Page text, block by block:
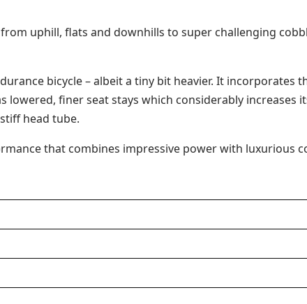
uphill, flats and downhills to super challenging
bicycle – albeit a tiny bit heavier. It incorporates
finer seat stays which considerably increases
head tube.
that combines impressive power with luxurious